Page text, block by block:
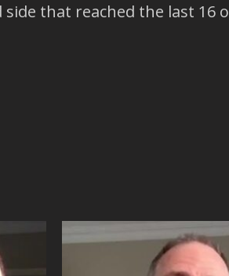
that reached the last 16